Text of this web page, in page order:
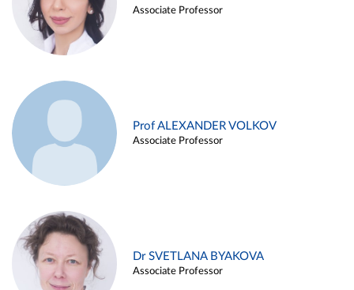
Associate Professor
Prof ALEXANDER VOLKOV
Associate Professor
Dr SVETLANA BYAKOVA
Associate Professor